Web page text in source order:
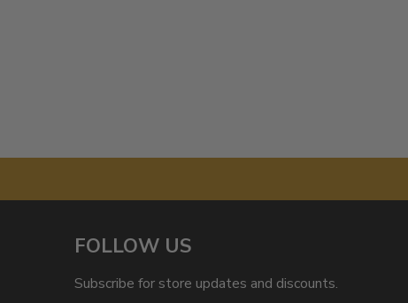
FOLLOW US
Subscribe for store updates and discounts.